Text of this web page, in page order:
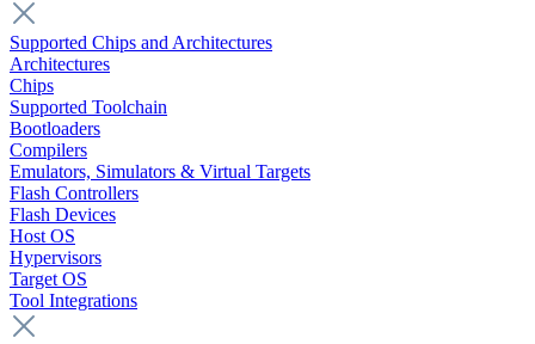
Supported Chips and Architectures
Architectures
Chips
Supported Toolchain
Bootloaders
Compilers
Emulators, Simulators & Virtual Targets
Flash Controllers
Flash Devices
Host OS
Hypervisors
Target OS
Tool Integrations